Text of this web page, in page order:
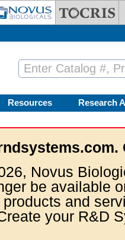
Resources Research
Novus
be available
and
your R&D